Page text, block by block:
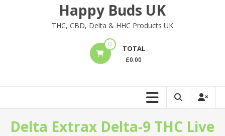
Happy Buds UK
THC, CBD, Delta & HHC Products UK
0 TOTAL
£0.00
Delta Extrax Delta-9 THC Live